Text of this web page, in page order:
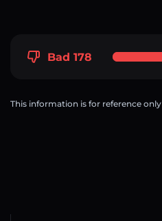
Bad 178
This information is for reference only